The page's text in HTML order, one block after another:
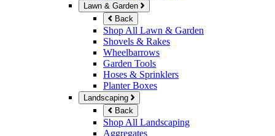
Lawn & Garden
Back
Shop All Lawn & Garden
Shovels & Rakes
Wheelbarrows
Garden Tools
Hoses & Sprinklers
Planter Boxes
Landscaping
Back
Shop All Landscaping
Aggregates